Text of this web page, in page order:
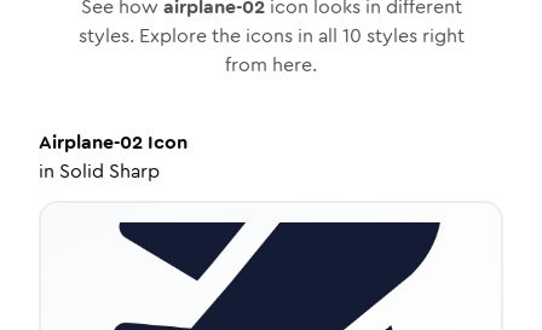
See how airplane-02icon looks in different
styles. Explore the icons in all 10 styles right
from here.
Airplane-02 Icon
in Solid Sharp